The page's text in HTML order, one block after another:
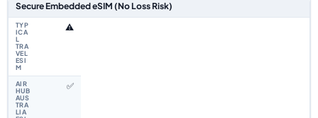
Secure Embedded eSIM (No Loss Risk)
⚠️
✅